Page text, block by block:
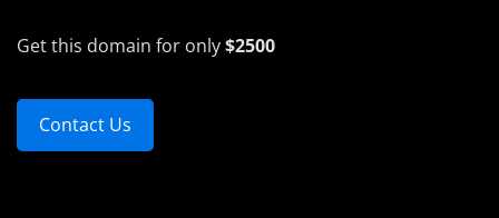
Get this domain for only$2500
Contact Us